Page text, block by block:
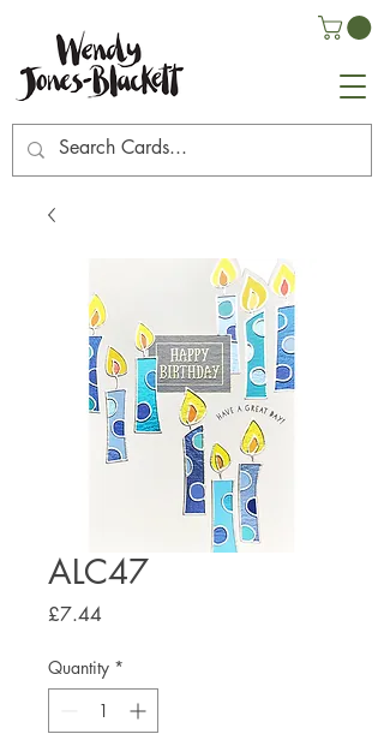
ALC47
£7.44
Quantity *